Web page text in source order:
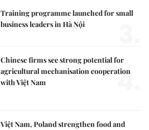
Training programme launched for small
business leaders in Hà Nội
Chinese firms see strong potential for
agricultural mechanisation cooperation
with Việt Nam
4.
Việt Nam, Poland strengthen food and